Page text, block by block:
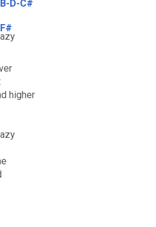
D-C#
F#
azy
higher